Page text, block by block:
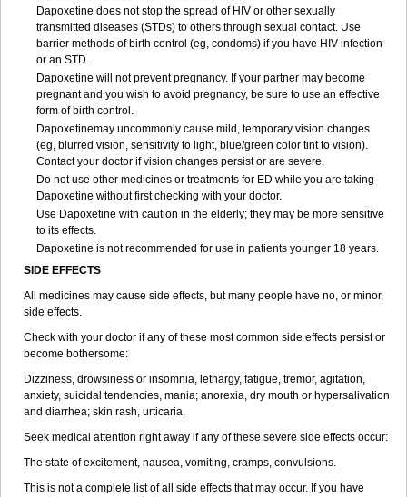
Dapoxetine does not stop the spread of HIV or other sexually
transmitted diseases (STDs) to others through sexual contact. Use
barrier methods of birth control (eg, condoms) if you have HIV infection
or an STD.
Dapoxetine will not prevent pregnancy. If your partner may become
pregnant and you wish to avoid pregnancy, be sure to use an effective
form of birth control.
Dapoxetinemay uncommonly cause mild, temporary vision changes
(eg, blurred vision, sensitivity to light, blue/green color tint to vision).
Contact your doctor if vision changes persist or are severe.
Do not use other medicines or treatments for ED while you are taking
Dapoxetine without first checking with your doctor.
Use Dapoxetine with caution in the elderly; they may be more sensitive
to its effects.
Dapoxetine is not recommended for use in patients younger 18 years.
SIDE EFFECTS
All medicines may cause side effects, but many people have no, or minor,
side effects.
Check with your doctor if any of these most common side effects persist or
become bothersome:
Dizziness, drowsiness or insomnia, lethargy, fatigue, tremor, agitation,
anxiety, suicidal tendencies, mania; anorexia, dry mouth or hypersalivation
and diarrhea; skin rash, urticaria.
Seek medical attention right away if any of these severe side effects occur:
The state of excitement, nausea, vomiting, cramps, convulsions.
This is not a complete list of all side effects that may occur. If you have